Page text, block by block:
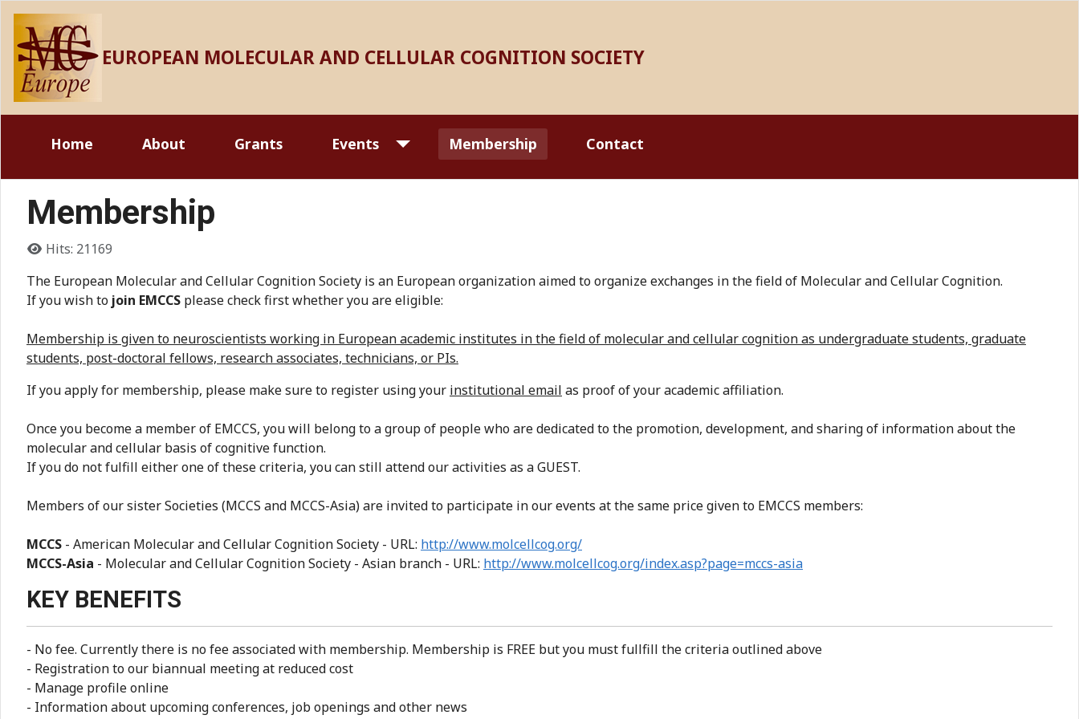
EUROPEAN MOLECULAR AND CELLULAR COGNITION SOCIETY
Home About Grants Events Membership Contact
Membership
Details
Hits: 21169
The European Molecular and Cellular Cognition Society is an European organization aimed to organize exchanges in the field of Molecular and Cellular Cognition.
If you wish to join EMCCS please check first whether you are eligible:
Membership is given to neuroscientists working in European academic institutes in the field of molecular and cellular cognition as undergraduate students, graduate
students, post-doctoral fellows, research associates, technicians, or PIs.
If you apply for membership, please make sure to register using your institutional email as proof of your academic affiliation.
Once you become a member of EMCCS, you will belong to a group of people who are dedicated to the promotion, development, and sharing of information about the
molecular and cellular basis of cognitive function.
If you do not fulfill either one of these criteria, you can still attend our activities as a GUEST.
Members of our sister Societies (MCCS and MCCS-Asia) are invited to participate in our events at the same price given to EMCCS members:
MCCS - American Molecular and Cellular Cognition Society - URL: http://www.molcellcog.org/
MCCS-Asia - Molecular and Cellular Cognition Society - Asian branch - URL: http://www.molcellcog.org/index.asp?page=mccs-asia
KEY BENEFITS
- No fee. Currently there is no fee associated with membership. Membership is FREE but you must fullfill the criteria outlined above
- Registration to our biannual meeting at reduced cost
- Manage profile online
- Information about upcoming conferences, job openings and other news